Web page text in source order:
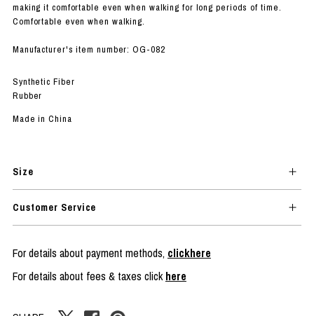
making it comfortable even when walking for long periods of time.
Comfortable even when walking.
Manufacturer's item number: OG-082
Synthetic Fiber
Rubber
Made in China
Size
Customer Service
For details about payment methods, clickhere
For details about fees & taxes clickhere